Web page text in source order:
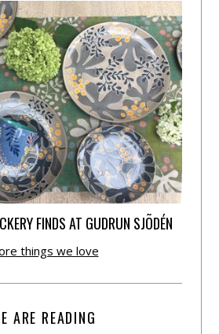
FINDS AT GUDRUN SJÕDÉN
things we love
ARE READING